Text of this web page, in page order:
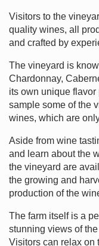
Visitors to the
quality wines, all
and crafted by
The vineyard is
Chardonnay,
its own unique
sample some of the
wines, which are
Aside from wine
and learn about the
the vineyard are
the growing and
production of the
The farm itself is a
stunning views of
Visitors can relax on